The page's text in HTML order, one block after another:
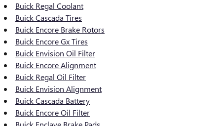
Buick Regal Coolant
Buick Cascada Tires
Buick Encore Brake Rotors
Buick Encore Gx Tires
Buick Envision Oil Filter
Buick Encore Alignment
Buick Regal Oil Filter
Buick Envision Alignment
Buick Cascada Battery
Buick Encore Oil Filter